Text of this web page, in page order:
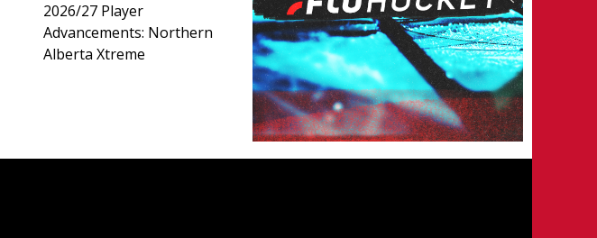
2026/27 Player
Advancements: Northern
Alberta Xtreme